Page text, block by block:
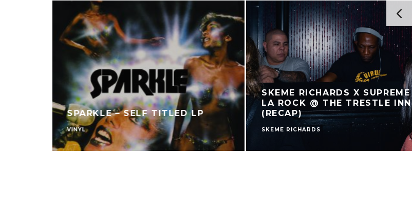
SPARKLE – SELF TITLED LP
VINYL
SKEME RICHARDS X SUPREME
LA ROCK @ THE TRESTLE INN
(RECAP)
SKEME RICHARDS